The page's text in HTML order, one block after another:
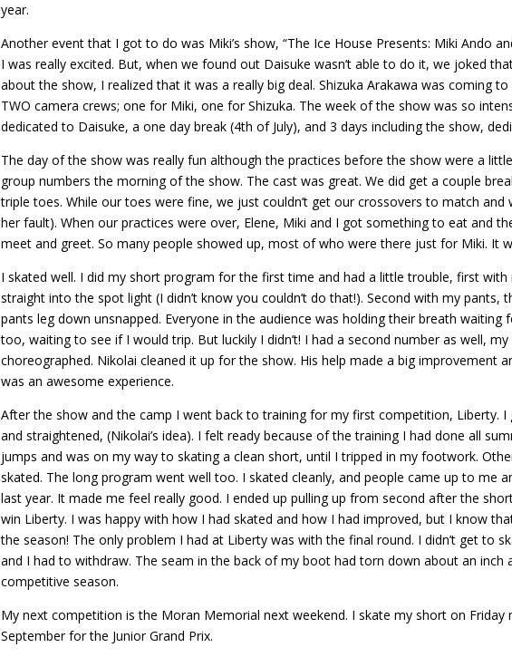
year.
Another event that I got to do was Miki’s show, “The Ice House Presents: Miki Ando
I was really excited. But, when we found out Daisuke wasn’t able to do it, we joked
about the show, I realized that it was a really big deal. Shizuka Arakawa was coming
TWO camera crews; one for Miki, one for Shizuka. The week of the show was so
dedicated to Daisuke, a one day break (4th of July), and 3 days including the show,
The day of the show was really fun although the practices before the show were a
group numbers the morning of the show. The cast was great. We did get a couple
triple toes. While our toes were fine, we just couldn’t get our crossovers to match
her fault). When our practices were over, Elene, Miki and I got something to eat and
meet and greet. So many people showed up, most of who were there just for Miki. It
I skated well. I did my short program for the first time and had a little trouble, first
straight into the spot light (I didn’t know you couldn’t do that!). Second with my
pants leg down unsnapped. Everyone in the audience was holding their breath
too, waiting to see if I would trip. But luckily I didn’t! I had a second number as well,
choreographed. Nikolai cleaned it up for the show. His help made a big improvement
was an awesome experience.
After the show and the camp I went back to training for my first competition, Liberty. I
and straightened, (Nikolai’s idea). I felt ready because of the training I had done all
jumps and was on my way to skating a clean short, until I tripped in my footwork.
skated. The long program went well too. I skated cleanly, and people came up to me
last year. It made me feel really good. I ended up pulling up from second after the
win Liberty. I was happy with how I had skated and how I had improved, but I know
the season! The only problem I had at Liberty was with the final round. I didn’t get to
and I had to withdraw. The seam in the back of my boot had torn down about an inch
competitive season.
My next competition is the Moran Memorial next weekend. I skate my short on
September for the Junior Grand Prix.